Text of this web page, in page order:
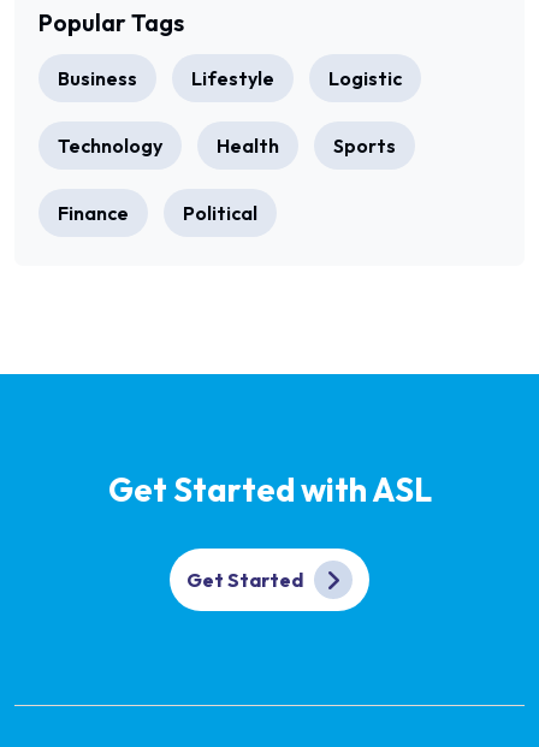
Popular Tags
Business Lifestyle Logistic
Technology Health Sports
Finance Political
Get Started with ASL
Get Started